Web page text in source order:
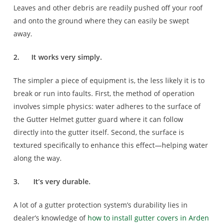
Leaves and other debris are readily pushed off your roof
and onto the ground where they can easily be swept
away.
2. It works very simply.
The simpler a piece of equipment is, the less likely it is to
break or run into faults. First, the method of operation
involves simple physics: water adheres to the surface of
the Gutter Helmet gutter guard where it can follow
directly into the gutter itself. Second, the surface is
textured specifically to enhance this effect—helping water
along the way.
3. It’s very durable.
A lot of a gutter protection system’s durability lies in
dealer’s knowledge of how to install gutter covers in Arden